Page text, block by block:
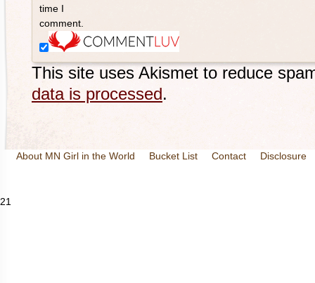
time I
comment.
This site uses Akismet to reduce
data is processed.
About MN Girl in the World Bucket List Contact Disclosure
21